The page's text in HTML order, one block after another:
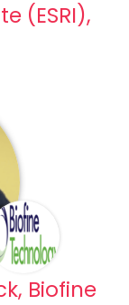
(ESRI),
Biofine